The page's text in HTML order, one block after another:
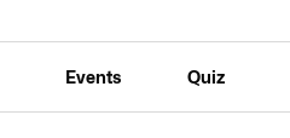
Events Quiz